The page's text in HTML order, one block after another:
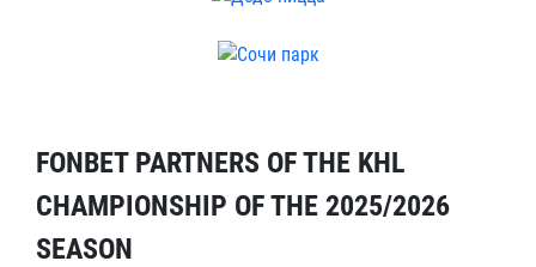
FONBET PARTNERS OF THE KHL
CHAMPIONSHIP OF THE 2025/2026
SEASON